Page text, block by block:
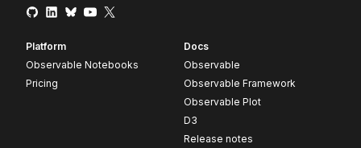
Platform
Observable Notebooks
Pricing
Docs
Observable
Observable Framework
Observable Plot
D3
Release notes